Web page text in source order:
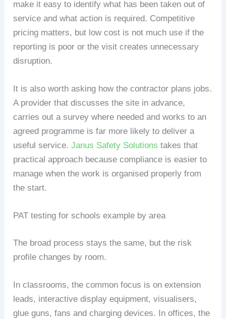
make it easy to identify what has been taken out of
service and what action is required. Competitive
pricing matters, but low cost is not much use if the
reporting is poor or the visit creates unnecessary
disruption.
It is also worth asking how the contractor plans jobs.
A provider that discusses the site in advance,
carries out a survey where needed and works to an
agreed programme is far more likely to deliver a
useful service.Janus Safety Solutions takes that
practical approach because compliance is easier to
manage when the work is organised properly from
the start.
PAT testing for schools example by area
The broad process stays the same, but the risk
profile changes by room.
In classrooms, the common focus is on extension
leads, interactive display equipment, visualisers,
glue guns, fans and charging devices. In offices, the